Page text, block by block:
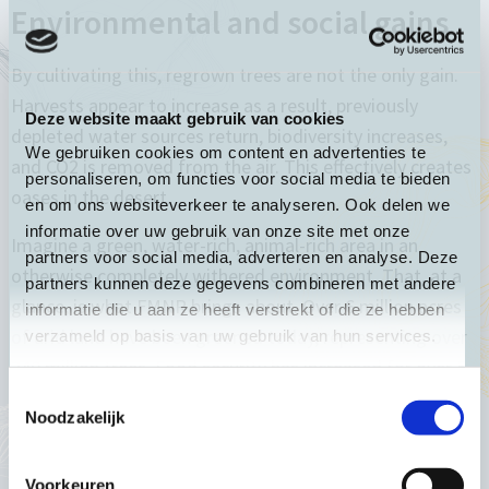
Deze website maakt gebruik van cookies
We gebruiken cookies om content en advertenties te
personaliseren, om functies voor social media te bieden
en om ons websiteverkeer te analyseren. Ook delen we
informatie over uw gebruik van onze site met onze
partners voor social media, adverteren en analyse. Deze
partners kunnen deze gegevens combineren met andere
informatie die u aan ze heeft verstrekt of die ze hebben
verzameld op basis van uw gebruik van hun services.
Noodzakelijk
Voorkeuren
Environmental and social gains
By cultivating this, regrown trees are not the only gain.
depleted water sources return, biodiversity increases,
and CO2 is removed from the air. This effectively creates
oases in the desert.
Imagine a green, water-rich, animal-rich area in an
otherwise completely withered environment. That, at a
glance, is what FMNR brings about. Over 6 million acres
of arid land have been greened today, representing over
240 million trees. Food security has increased for over 5
it creates a source of food for families to feed their